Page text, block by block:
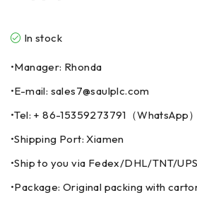
In stock
•Manager: Rhonda
•E-mail: sales7@saulplc.com
•Tel: + 86-15359273791（WhatsApp）
•Shipping Port: Xiamen
•Ship to you via Fedex/DHL/TNT/
•Package: Original packing with